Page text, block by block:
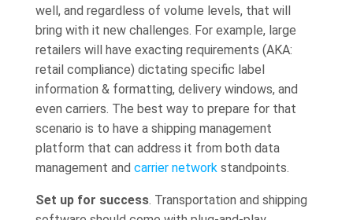
well, and regardless of volume levels, that will
bring with it new challenges. For example, large
retailers will have exacting requirements (AKA:
retail compliance) dictating specific label
information & formatting, delivery windows, and
even carriers. The best way to prepare for that
scenario is to have a shipping management
platform that can address it from both data
management and carrier networkstandpoints.
Set up for success. Transportation and shipping